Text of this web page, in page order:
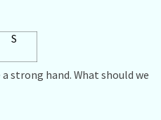
S
a strong hand. What should we